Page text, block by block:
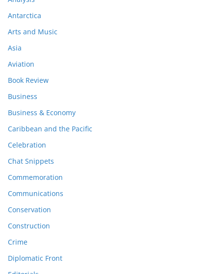
Antarctica
Arts and Music
Asia
Aviation
Book Review
Business
Business & Economy
Caribbean and the Pacific
Celebration
Chat Snippets
Commemoration
Communications
Conservation
Construction
Crime
Diplomatic Front